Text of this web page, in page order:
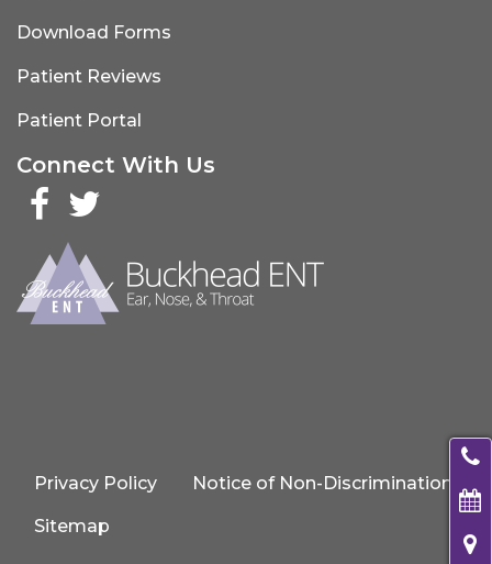
Download Forms
Patient Reviews
Patient Portal
Connect With Us
Facebook
Privacy Policy Notice of Non-Discrimination
Sitemap